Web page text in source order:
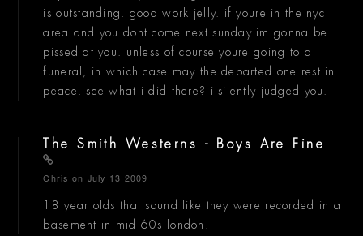
is outstanding. good work jelly. if youre in the nyc
area and you dont come next sunday im gonna be
pissed at you. unless of course youre going to a
funeral, in which case may the departed one rest in
peace. see what i did there? i silently judged you.
The Smith Westerns - Boys Are Fine
Chris on July 13 2009
18 year olds that sound like they were recorded in a
basement in mid 60s london.